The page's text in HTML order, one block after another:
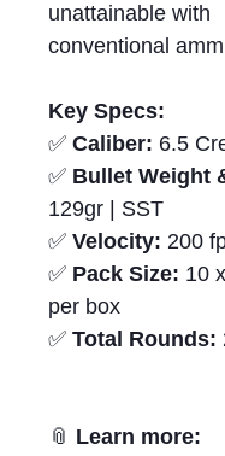
unattainable with
conventional
Key Specs:
✅ Caliber: 6.5
✅ Bullet Weight
129gr | SST
✅ Velocity: 200
✅ Pack Size: 10
per box
✅ Total Rounds:
📎 Learn more: